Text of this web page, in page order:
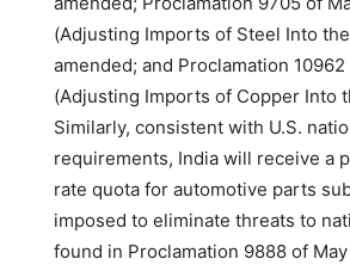
(Adjusting Imports of Steel Into
amended; and Proclamation
(Adjusting Imports of Copper Into
Similarly, consistent with U.S.
requirements, India will receive a
rate quota for automotive parts
imposed to eliminate threats to
found in Proclamation 9888 of May